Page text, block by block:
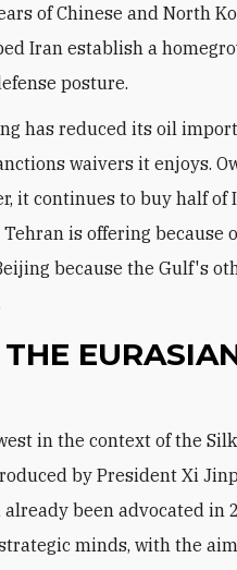
of Chinese and North
Iran establish a
posture.
has reduced its oil
waivers it enjoys.
it continues to buy half of
is offering because
because the Gulf's
by President Xi
been advocated in
minds, with the